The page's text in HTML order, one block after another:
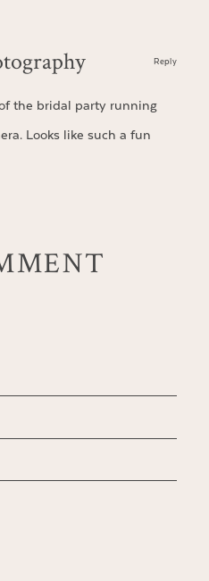
the bridal party running
Looks like such a fun
Reply